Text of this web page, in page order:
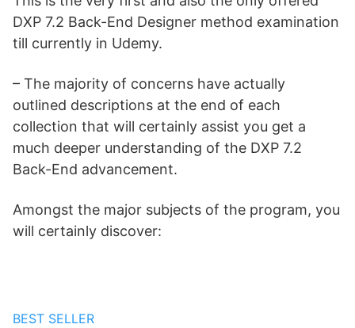
DXP 7.2 Back-End Designer method examination
till currently in Udemy.
– The majority of concerns have actually
outlined descriptions at the end of each
collection that will certainly assist you get a
much deeper understanding of the DXP 7.2
Back-End advancement.
Amongst the major subjects of the program, you
will certainly discover:
BEST SELLER